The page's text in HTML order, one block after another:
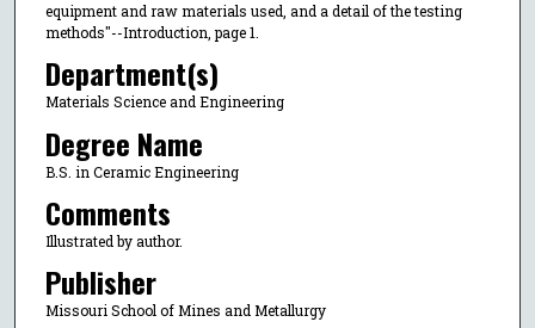
equipment and raw materials used, and a detail of the testing
methods"--Introduction, page 1.
Department(s)
Materials Science and Engineering
Degree Name
B.S. in Ceramic Engineering
Comments
Illustrated by author.
Publisher
Missouri School of Mines and Metallurgy